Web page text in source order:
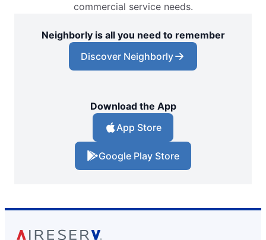
commercial service needs.
Neighborly is all you need to remember
Discover Neighborly
Download the App
App Store
Google Play Store